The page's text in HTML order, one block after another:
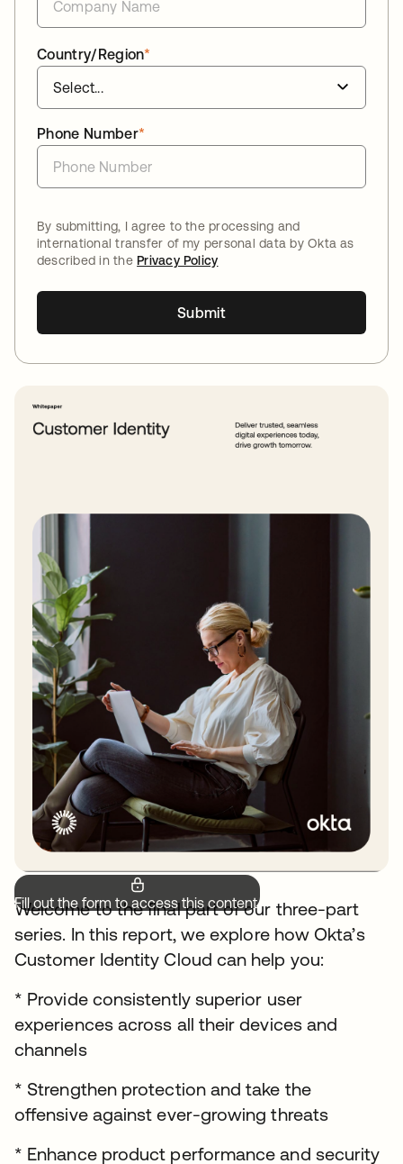
*
Country/Region
*
Phone Number
By submitting, I agree to the processing and
international transfer of my personal data by Okta as
described in thePrivacy Policy
Submit
Fill out the form to access this content.
Welcome to the final part of our three-part
series. In this report, we explore how Okta’s
Customer Identity Cloud can help you:
* Provide consistently superior user
experiences across all their devices and
channels
* Strengthen protection and take the
offensive against ever-growing threats
* Enhance product performance and security